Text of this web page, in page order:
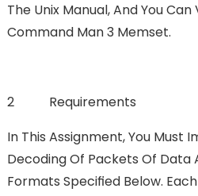
The Unix Manual, And You
Command Man 3 Memset.
2 Requirements
In This Assignment, You Must
Decoding Of Packets Of Data
Formats Speciﬁed Below.